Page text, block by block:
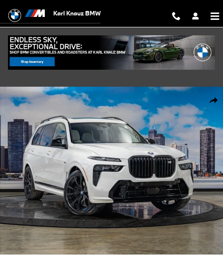
Karl Knauz BMW
New 2027 BMW X7 M60i SUV Photo 1 of 57